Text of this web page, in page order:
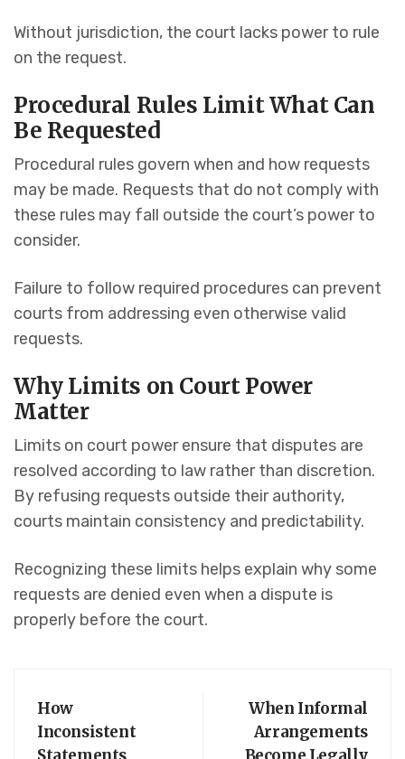
Without jurisdiction, the court lacks power to rule
on the request.
Procedural Rules Limit What Can
Be Requested
Procedural rules govern when and how requests
may be made. Requests that do not comply with
these rules may fall outside the court’s power to
consider.
Failure to follow required procedures can prevent
courts from addressing even otherwise valid
requests.
Why Limits on Court Power
Matter
Limits on court power ensure that disputes are
resolved according to law rather than discretion.
By refusing requests outside their authority,
courts maintain consistency and predictability.
Recognizing these limits helps explain why some
requests are denied even when a dispute is
properly before the court.
How
Inconsistent
When Informal
Arrangements